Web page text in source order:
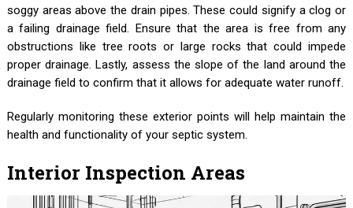
soggy areas above the drain pipes. These could signify a clog or
a failing drainage field. Ensure that the area is free from any
obstructions like tree roots or large rocks that could impede
proper drainage. Lastly, assess the slope of the land around the
drainage field to confirm that it allows for adequate water runoff.
Regularly monitoring these exterior points will help maintain the
health and functionality of your septic system.
Interior Inspection Areas